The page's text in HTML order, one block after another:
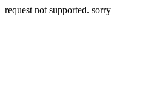
request not supported. sorry